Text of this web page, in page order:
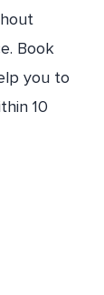
Book
you to
10